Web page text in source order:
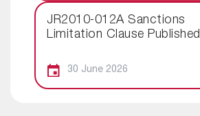
JR2010-012A Sanctions
Limitation Clause Published
30 June 2026